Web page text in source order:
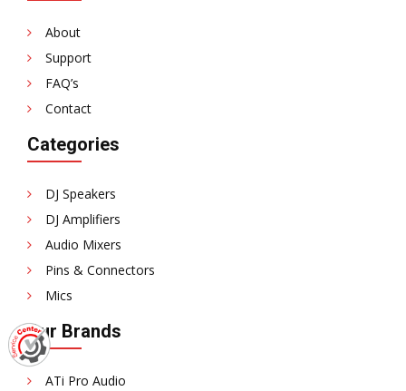
About
Support
FAQ’s
Contact
Categories
DJ Speakers
DJ Amplifiers
Audio Mixers
Pins & Connectors
Mics
Our Brands
ATi Pro Audio